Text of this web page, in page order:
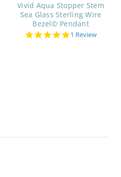
Vivid Aqua Stopper Stem
Sea Glass Sterling Wire
Bezel© Pendant
5.0
1 Review